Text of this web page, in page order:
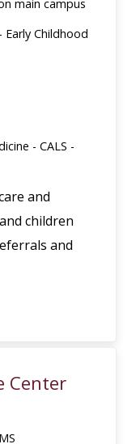
main campus
Early Childhood
- CALS -
and
children
and
Center